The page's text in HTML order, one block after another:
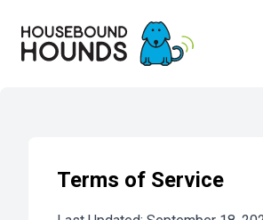
Your Company
Terms of Service